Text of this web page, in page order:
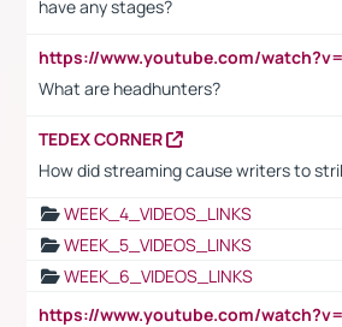
have any stages?
What are headhunters?
TEDEX CORNER
How did streaming cause writers to
WEEK_4_VIDEOS_LINKS
WEEK_5_VIDEOS_LINKS
WEEK_6_VIDEOS_LINKS